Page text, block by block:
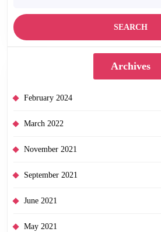
Archives
February 2024
March 2022
November 2021
September 2021
June 2021
May 2021